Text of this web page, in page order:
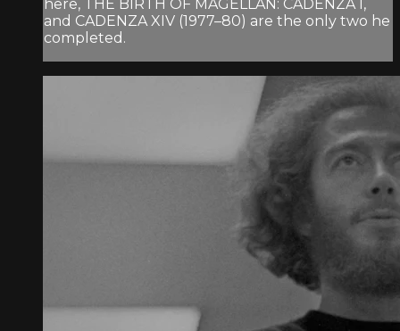
here, THE BIRTH OF MAGELLAN: CADENZA I,
and CADENZA XIV (1977–80) are the only two he
completed.